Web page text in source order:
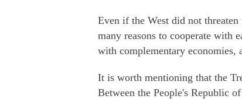
Even if the West did not
many reasons to cooperate with
with complementary economies,
It is worth mentioning that the
Between the People's Republic